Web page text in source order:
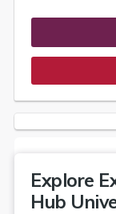
Explore
Hub